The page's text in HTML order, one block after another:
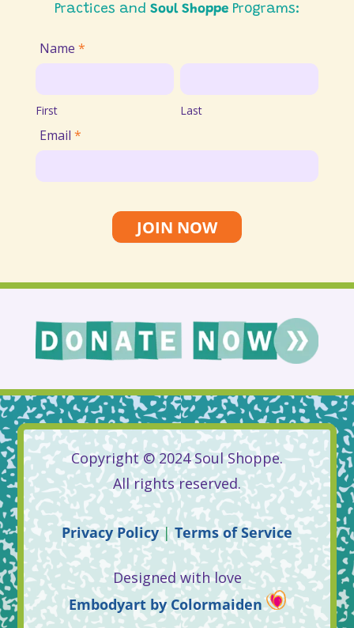
Practices and Soul ShoppePrograms:
Join
Email
List
Name *
First
First
Last
Last
Email *
JOIN NOW
Copyright © 2024 Soul Shoppe.
All rights reserved.
Privacy Policy|Terms of Service
Designed with love
Embodyart by Colormaiden